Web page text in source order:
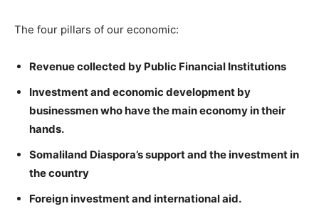
The four pillars of our economic:
Revenue collected by Public Financial Institutions
Investment and economic development by
businessmen who have the main economy in their
hands.
Somaliland Diaspora’s support and the investment in
the country
Foreign investment and international aid.